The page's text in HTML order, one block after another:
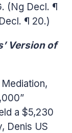
(Ng Decl. ¶
¶ 20.)
Version of
a $5,230
Denis US